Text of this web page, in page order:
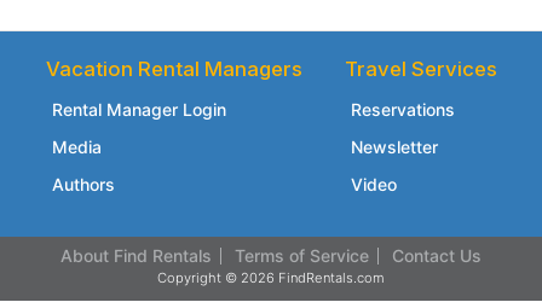
Vacation Rental Managers
Rental Manager Login
Media
Authors
Travel Services
Reservations
Newsletter
Video
About Find Rentals Terms of Service Contact Us
Copyright © 2026 FindRentals.com